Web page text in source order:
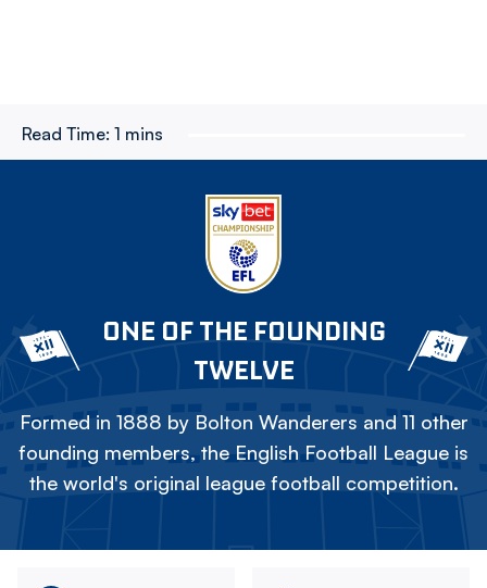
Read Time: 1 mins
ONE OF THE FOUNDING
TWELVE
Formed in 1888 by Bolton Wanderers and 11 other
founding members, the English Football League is
the world's original league football competition.